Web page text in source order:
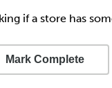
if a store has
Mark Complete